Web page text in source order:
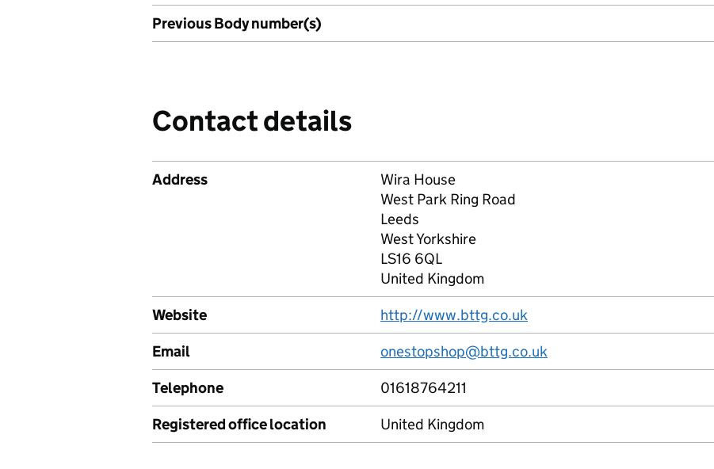
Previous Body number(s)
Contact details
Address
Wira House
West Park Ring Road
Leeds
West Yorkshire
LS16 6QL
United Kingdom
Website
http://www.bttg.co.uk
Email
onestopshop@bttg.co.uk
Telephone
01618764211
Registered office location
United Kingdom